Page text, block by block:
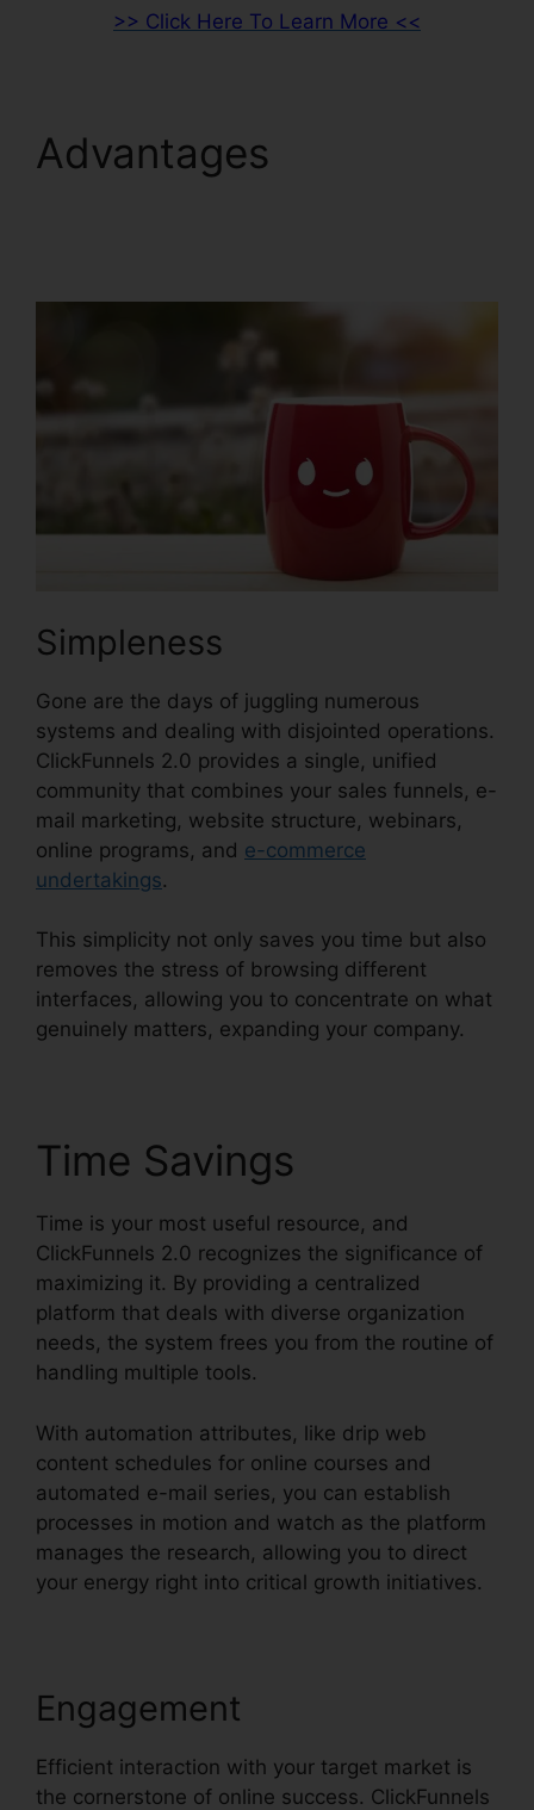
>> Click Here To Learn More <<
Advantages
Simpleness
Gone are the days of juggling numerous
systems and dealing with disjointed operations.
ClickFunnels 2.0 provides a single, unified
community that combines your sales funnels, e-
mail marketing, website structure, webinars,
online programs, and e-commerce
undertakings.
This simplicity not only saves you time but also
removes the stress of browsing different
interfaces, allowing you to concentrate on what
genuinely matters, expanding your company.
Time Savings
Time is your most useful resource, and
ClickFunnels 2.0 recognizes the significance of
maximizing it. By providing a centralized
platform that deals with diverse organization
needs, the system frees you from the routine of
handling multiple tools.
With automation attributes, like drip web
content schedules for online courses and
automated e-mail series, you can establish
processes in motion and watch as the platform
manages the research, allowing you to direct
your energy right into critical growth initiatives.
Engagement
Efficient interaction with your target market is
the cornerstone of online success. ClickFunnels